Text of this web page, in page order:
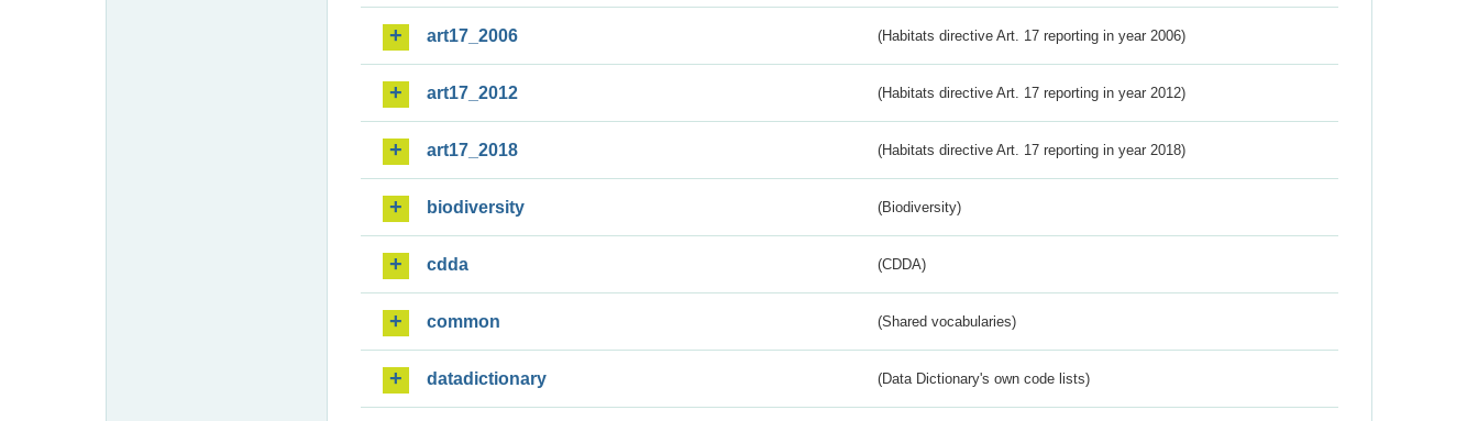
art17_2006 (Habitats directive Art. 17 reporting in year 2006)
art17_2012 (Habitats directive Art. 17 reporting in year 2012)
art17_2018 (Habitats directive Art. 17 reporting in year 2018)
biodiversity (Biodiversity)
cdda (CDDA)
common (Shared vocabularies)
datadictionary (Data Dictionary's own code lists)